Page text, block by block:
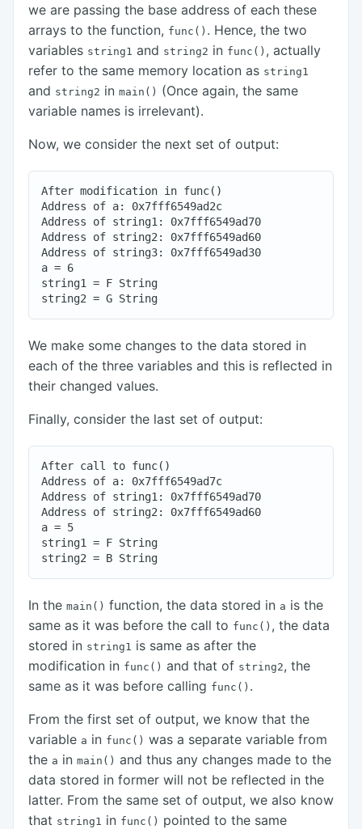
we are passing the base address of each these
arrays to the function, func() . Hence, the two
variables string1 and string2 in func() , actually
refer to the same memory location as string1
and string2 in main() (Once again, the same
variable names is irrelevant).
Now, we consider the next set of output:
After modification in func()
Address of a: 0x7fff6549ad2c
Address of string1: 0x7fff6549ad70
Address of string2: 0x7fff6549ad60
Address of string3: 0x7fff6549ad30
a = 6
string1 = F String
We make some changes to the data stored in
each of the three variables and this is reflected in
their changed values.
Finally, consider the last set of output:
After call to func()
Address of a: 0x7fff6549ad7c
Address of string1: 0x7fff6549ad70
Address of string2: 0x7fff6549ad60
a = 5
string1 = F String
In the main() function, the data stored in a is the
same as it was before the call to func() , the data
stored in string1 is same as after the
modification in func() and that of string2, the
same as it was before calling func() .
From the first set of output, we know that the
variable a in func() was a separate variable from
the a in main() and thus any changes made to the
data stored in former will not be reflected in the
latter. From the same set of output, we also know
that string1 in func() pointed to the same